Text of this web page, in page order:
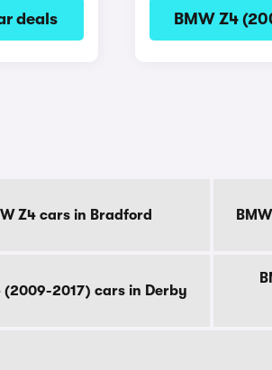
deals BMW Z4
Z4 cars in Bradford
(2009-2017) cars in Derby